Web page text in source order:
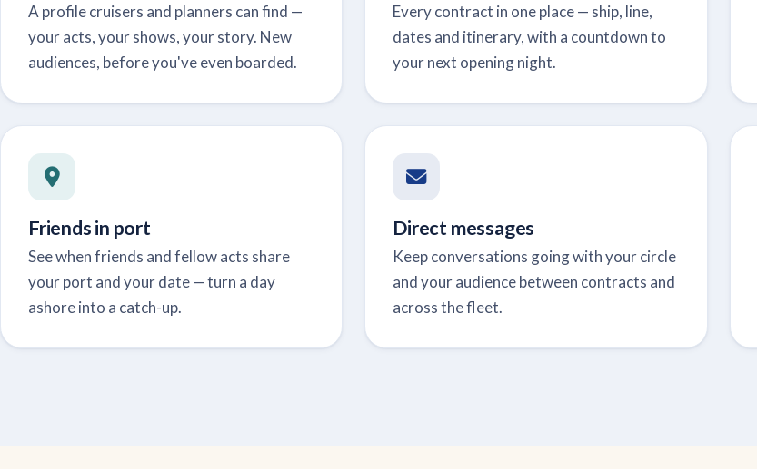
A profile cruisers and planners can find —
your acts, your shows, your story. New
audiences, before you've even boarded.
Every contract in one place — ship, line,
dates and itinerary, with a countdown to
your next opening night.
Friends in port
See when friends and fellow acts share
your port and your date — turn a day
ashore into a catch-up.
Direct messages
Keep conversations going with your circle
and your audience between contracts and
across the fleet.